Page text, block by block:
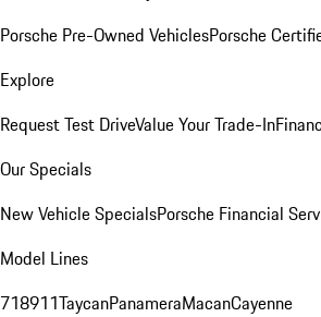
Porsche Pre-Owned VehiclesPorsche
Explore
Request Test DriveValue Your Trade-In
Our Specials
New Vehicle SpecialsPorsche Financial
Model Lines
718911TaycanPanameraMacanCayenne